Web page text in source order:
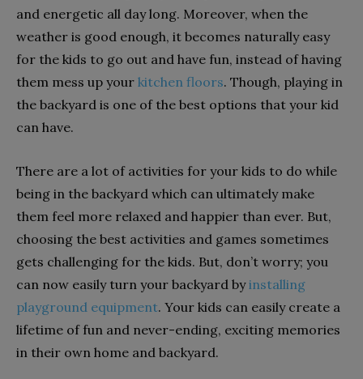
and energetic all day long. Moreover, when the
weather is good enough, it becomes naturally easy
for the kids to go out and have fun, instead of having
them mess up your kitchen floors. Though, playing in
the backyard is one of the best options that your kid
can have.
There are a lot of activities for your kids to do while
being in the backyard which can ultimately make
them feel more relaxed and happier than ever. But,
choosing the best activities and games sometimes
gets challenging for the kids. But, don’t worry; you
can now easily turn your backyard byinstalling
playground equipment. Your kids can easily create a
lifetime of fun and never-ending, exciting memories
in their own home and backyard.